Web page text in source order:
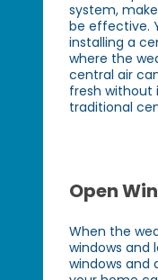
system,
be effective.
installing a
where the
central air
fresh without
traditional
Open
When the
windows and
windows and